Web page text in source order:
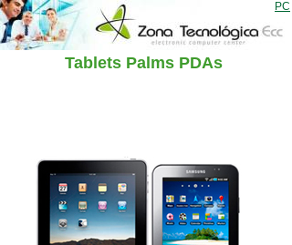
Tablets Palms PDAs
PC